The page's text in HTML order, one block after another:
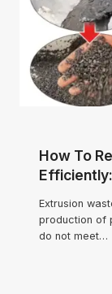
How To
Extrusion
production of
do not meet…